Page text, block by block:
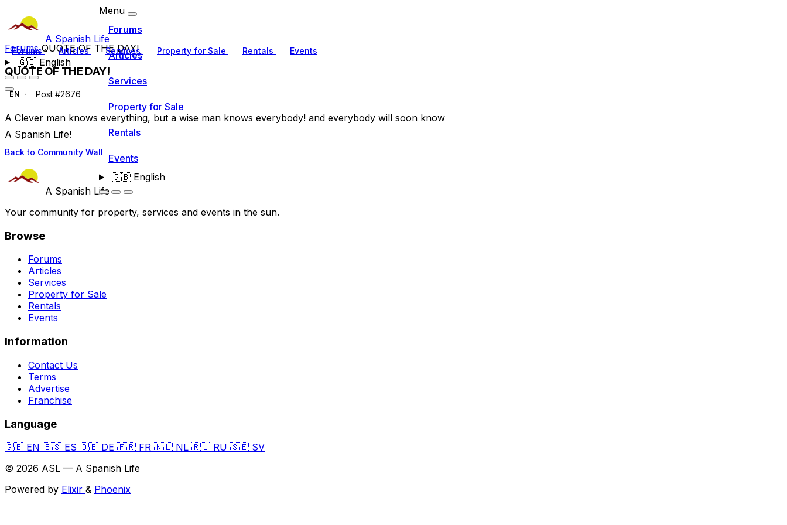
A Spanish Life
Forums Articles Services Property for Sale Rentals Events
🇬🇧English
Menu
Forums
Articles
Services
Property for Sale
Rentals
Events
🇬🇧English
ForumsQUOTE OF THE DAY!
QUOTE OF THE DAY!
EN Post #2676
A Clever man knows everything, but a wise man knows everybody! and everybody will soon know
A Spanish Life!
Back to Community Wall
A Spanish Life
Your community for property, services and events in the sun.
Browse
Forums
Articles
Services
Property for Sale
Rentals
Events
Information
Contact Us
Terms
Advertise
Franchise
Language
🇬🇧 EN 🇪🇸 ES 🇩🇪 DE 🇫🇷 FR 🇳🇱 NL 🇷🇺 RU 🇸🇪 SV
© 2026 ASL — A Spanish Life
Powered by Elixir & Phoenix